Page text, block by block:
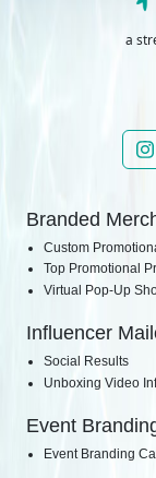
a
Branded
Custom
Top Promotional
Virtual Pop-Up
Influencer
Social Results
Unboxing Video
Event
Event Branding